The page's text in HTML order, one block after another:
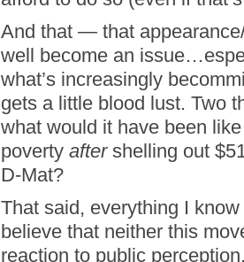
And that — that
well become an
what’s increasingly
gets a little blood lust. Two
what would it have been
poverty aftershelling out
D-Mat?
That said, everything I
believe that neither this
reaction to public